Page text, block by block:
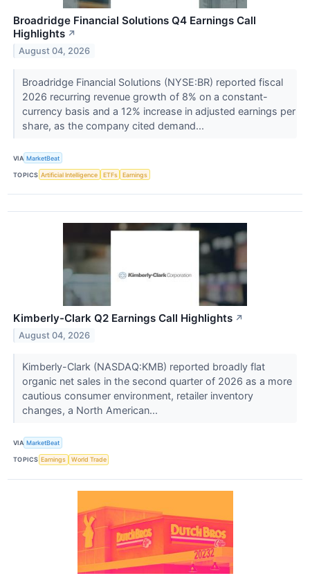
Broadridge Financial Solutions Q4 Earnings Call
Highlights ↗
August 04, 2026
Broadridge Financial Solutions (NYSE:BR) reported fiscal
2026 recurring revenue growth of 8% on a constant-
currency basis and a 12% increase in adjusted earnings per
share, as the company cited demand...
VIA MarketBeat
TOPICS Artificial Intelligence ETFs Earnings
Kimberly-Clark Q2 Earnings Call Highlights ↗
August 04, 2026
Kimberly-Clark (NASDAQ:KMB) reported broadly flat
organic net sales in the second quarter of 2026 as a more
cautious consumer environment, retailer inventory
changes, a North American...
VIA MarketBeat
TOPICS Earnings World Trade